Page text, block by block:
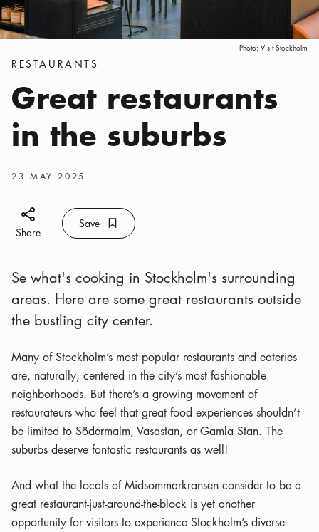
Photo: Visit Stockholm
Categories:
RESTAURANTS
Great restaurants
in the suburbs
Publish date:
23 MAY 2025
Share icon
Share
Save Bookmark icon
Save
Se what's cooking in Stockholm's surrounding
areas. Here are some great restaurants outside
the bustling city center.
Many of Stockholm’s most popular restaurants and eateries
are, naturally, centered in the city’s most fashionable
neighborhoods. But there’s a growing movement of
restaurateurs who feel that great food experiences shouldn’t
be limited to Södermalm, Vasastan, or Gamla Stan. The
suburbs deserve fantastic restaurants as well!
And what the locals of Midsommarkransen consider to be a
great restaurant-just-around-the-block is yet another
opportunity for visitors to experience Stockholm’s diverse